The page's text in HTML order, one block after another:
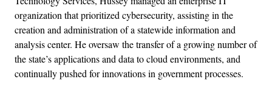
organization that prioritized cybersecurity, assisting in the
creation and administration of a statewide information and
analysis center. He oversaw the transfer of a growing number of
the state’s applications and data to cloud environments, and
continually pushed for innovations in government processes.